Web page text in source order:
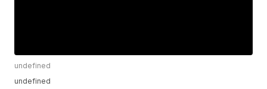
undefined
undefined